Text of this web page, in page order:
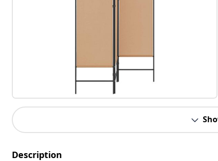
Description